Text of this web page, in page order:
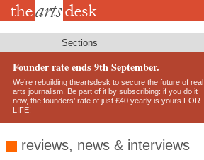
Skip
Sections
Founder rate ends 9th September.
We’re rebuilding theartsdesk to secure the future of real
arts journalism. Be part of it by subscribing: if you do it
now, the founders’ rate of just £40 yearly is yours FOR
LIFE!
reviews, news & interviews